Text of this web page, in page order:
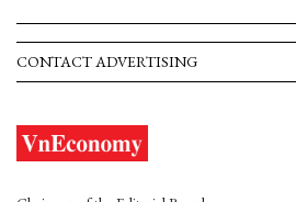
CONTACT ADVERTISING